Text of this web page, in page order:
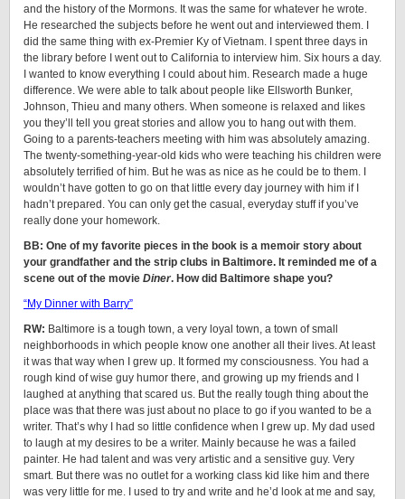
and the history of the Mormons. It was the same for whatever he wrote.
He researched the subjects before he went out and interviewed them. I
did the same thing with ex-Premier Ky of Vietnam. I spent three days in
the library before I went out to California to interview him. Six hours a day.
I wanted to know everything I could about him. Research made a huge
difference. We were able to talk about people like Ellsworth Bunker,
Johnson, Thieu and many others. When someone is relaxed and likes
you they’ll tell you great stories and allow you to hang out with them.
Going to a parents-teachers meeting with him was absolutely amazing.
The twenty-something-year-old kids who were teaching his children were
absolutely terrified of him. But he was as nice as he could be to them. I
wouldn’t have gotten to go on that little every day journey with him if I
hadn’t prepared. You can only get the casual, everyday stuff if you’ve
really done your homework.
BB: One of my favorite pieces in the book is a memoir story about
your grandfather and the strip clubs in Baltimore. It reminded me of a
scene out of the movie Diner. How did Baltimore shape you?
“My Dinner with Barry”
RW: Baltimore is a tough town, a very loyal town, a town of small
neighborhoods in which people know one another all their lives. At least
it was that way when I grew up. It formed my consciousness. You had a
rough kind of wise guy humor there, and growing up my friends and I
laughed at anything that scared us. But the really tough thing about the
place was that there was just about no place to go if you wanted to be a
writer. That’s why I had so little confidence when I grew up. My dad used
to laugh at my desires to be a writer. Mainly because he was a failed
painter. He had talent and was very artistic and a sensitive guy. Very
smart. But there was no outlet for a working class kid like him and there
was very little for me. I used to try and write and he’d look at me and say,